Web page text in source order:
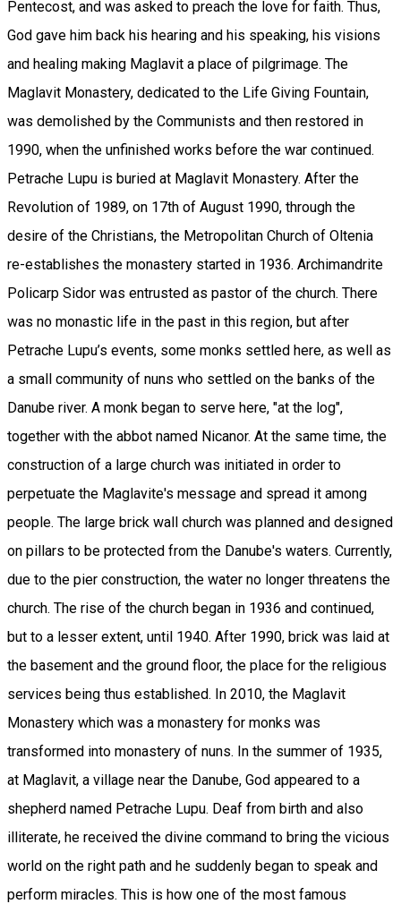
Pentecost, and was asked to preach the love for faith. Thus,
God gave him back his hearing and his speaking, his visions
and healing making Maglavit a place of pilgrimage. The
Maglavit Monastery, dedicated to the Life Giving Fountain,
was demolished by the Communists and then restored in
1990, when the unfinished works before the war continued.
Petrache Lupu is buried at Maglavit Monastery. After the
Revolution of 1989, on 17th of August 1990, through the
desire of the Christians, the Metropolitan Church of Oltenia
re-establishes the monastery started in 1936. Archimandrite
Policarp Sidor was entrusted as pastor of the church. There
was no monastic life in the past in this region, but after
Petrache Lupu’s events, some monks settled here, as well as
a small community of nuns who settled on the banks of the
Danube river. A monk began to serve here, "at the log",
together with the abbot named Nicanor. At the same time, the
construction of a large church was initiated in order to
perpetuate the Maglavite's message and spread it among
people. The large brick wall church was planned and designed
on pillars to be protected from the Danube's waters. Currently,
due to the pier construction, the water no longer threatens the
church. The rise of the church began in 1936 and continued,
but to a lesser extent, until 1940. After 1990, brick was laid at
the basement and the ground floor, the place for the religious
services being thus established. In 2010, the Maglavit
Monastery which was a monastery for monks was
transformed into monastery of nuns. In the summer of 1935,
at Maglavit, a village near the Danube, God appeared to a
shepherd named Petrache Lupu. Deaf from birth and also
illiterate, he received the divine command to bring the vicious
world on the right path and he suddenly began to speak and
perform miracles. This is how one of the most famous